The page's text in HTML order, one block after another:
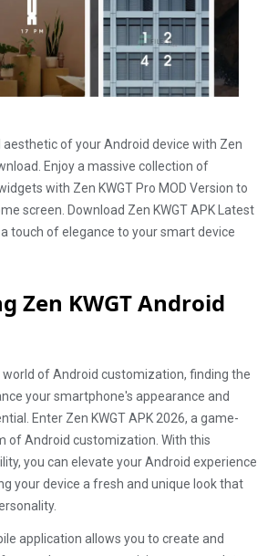
aesthetic of your Android device with Zen
Enjoy a massive collection of
with Zen KWGT Pro MOD Version to
screen. Download Zen KWGT APK Latest
touch of elegance to your smart device
Zen KWGT Android
world of Android customization, finding the
your smartphone's appearance and
Enter Zen KWGT APK 2026, a game-
of Android customization. With this
you can elevate your Android experience
your device a fresh and unique look that
application allows you to create and